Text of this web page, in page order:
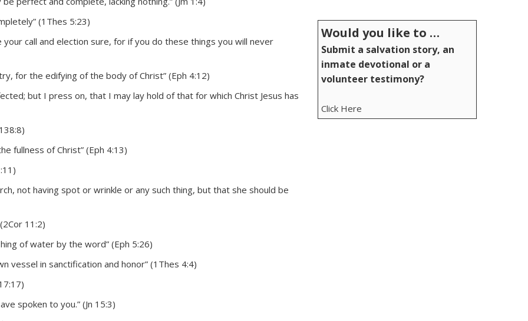
(1Thes 5:23)
call and election sure, for if you do these things you will never
for the edifying of the body of Christ” (Eph 4:12)
but I press on, that I may lay hold of that for which Christ Jesus has
fullness of Christ” (Eph 4:13)
not having spot or wrinkle or any such thing, but that she should be
11:2)
of water by the word” (Eph 5:26)
vessel in sanctification and honor” (1Thes 4:4)
spoken to you.” (Jn 15:3)
Would you like to …
Submit a salvation story, an
inmate devotional or a
volunteer testimony?
Click Here